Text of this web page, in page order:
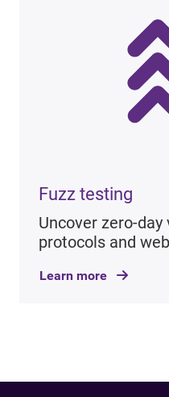
Fuzz testing
Uncover zero-
protocols and
Learn more